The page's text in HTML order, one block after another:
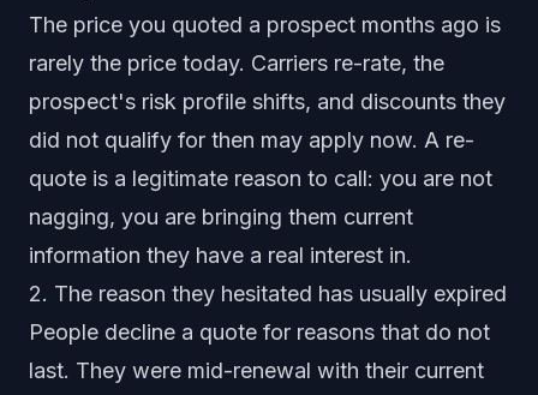
The price you quoted a prospect months ago is
rarely the price today. Carriers re-rate, the
prospect's risk profile shifts, and discounts they
did not qualify for then may apply now. A re-
quote is a legitimate reason to call: you are not
nagging, you are bringing them current
information they have a real interest in.
2. The reason they hesitated has usually expired
People decline a quote for reasons that do not
last. They were mid-renewal with their current